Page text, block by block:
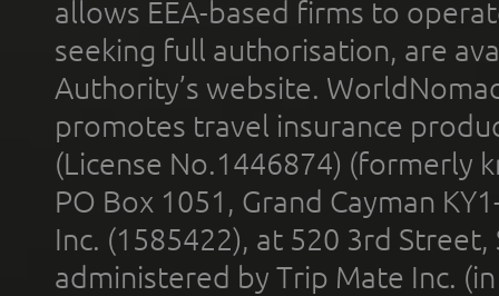
allows EEA-based firms to
seeking full authorisation, are
Authority’s website.
promotes travel insurance
(License No.1446874) (formerly
PO Box 1051, Grand Cayman
Inc. (1585422), at 520 3rd
administered by Trip Mate Inc.